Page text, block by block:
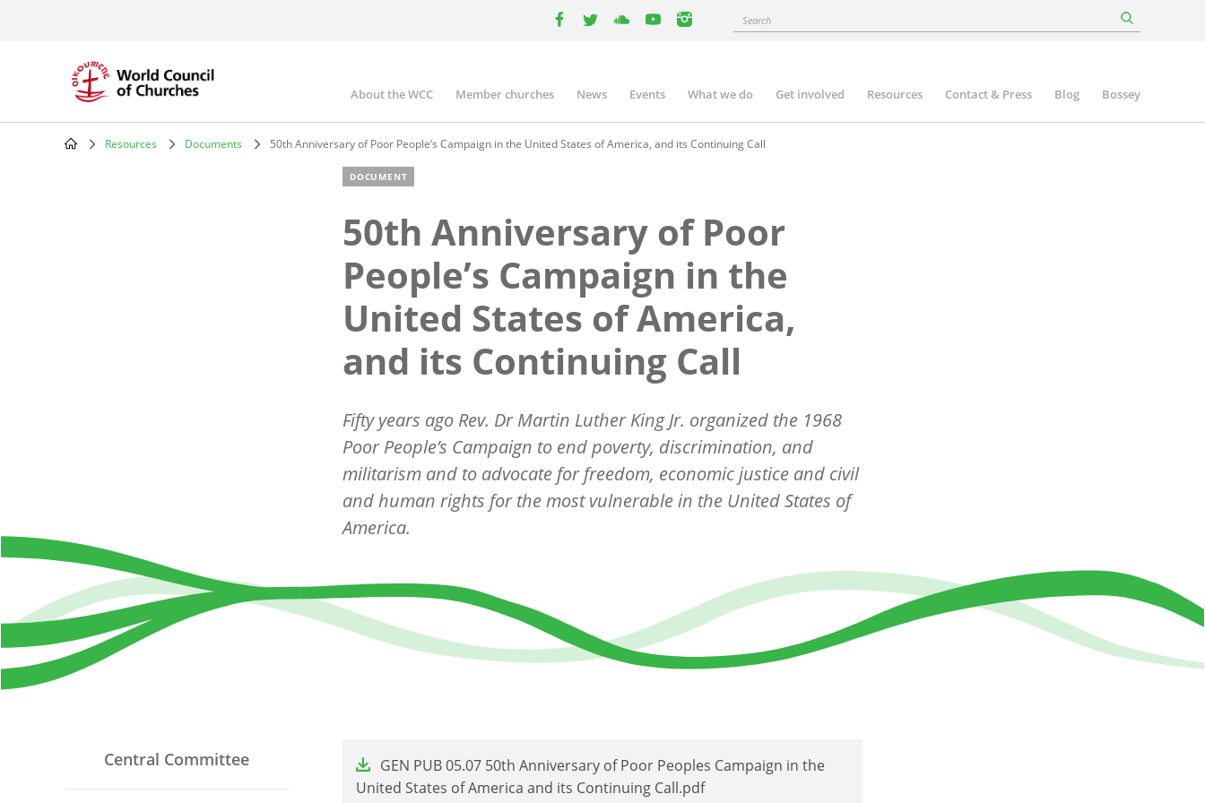
instagram
Search
Main
navigation
About the WCC Member churches News Events What we do Get involved Resources Contact & Press Blog Bossey
Resources Documents 50th Anniversary of Poor People’s Campaign in the United States of America, and its Continuing Call
DOCUMENT
50th Anniversary of Poor
People’s Campaign in the
United States of America,
and its Continuing Call
Fifty years ago Rev. Dr Martin Luther King Jr. organized the 1968
Poor People’s Campaign to end poverty, discrimination, and
militarism and to advocate for freedom, economic justice and civil
and human rights for the most vulnerable in the United States of
America.
Central Committee
GEN PUB 05.07 50th Anniversary of Poor Peoples Campaign in the
United States of America and its Continuing Call.pdf